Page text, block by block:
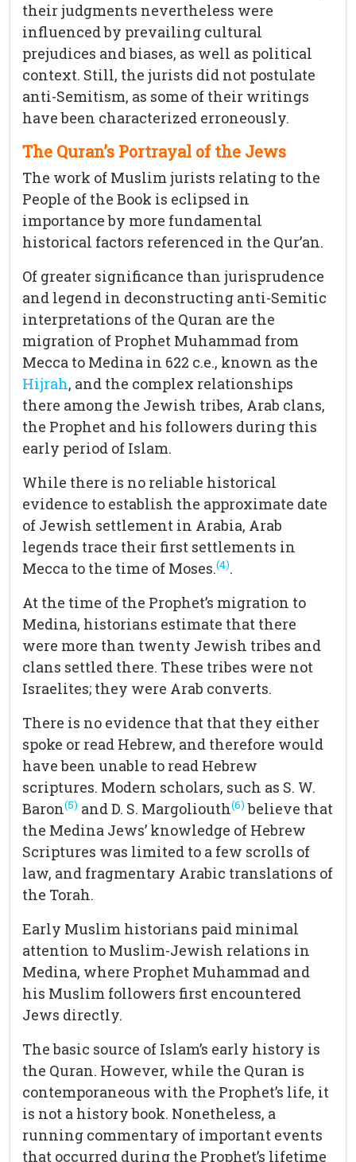
their judgments nevertheless were
influenced by prevailing cultural
prejudices and biases, as well as political
context. Still, the jurists did not postulate
anti-Semitism, as some of their writings
have been characterized erroneously.
The Quran’s Portrayal of the Jews
The work of Muslim jurists relating to the
People of the Book is eclipsed in
importance by more fundamental
historical factors referenced in the Qur’an.
Of greater significance than jurisprudence
and legend in deconstructing anti-Semitic
interpretations of the Quran are the
migration of Prophet Muhammad from
Mecca to Medina in 622 c.e., known as the
Hijrah, and the complex relationships
there among the Jewish tribes, Arab clans,
the Prophet and his followers during this
early period of Islam.
While there is no reliable historical
evidence to establish the approximate date
of Jewish settlement in Arabia, Arab
legends trace their first settlements in
Mecca to the time of Moses.(4).
At the time of the Prophet’s migration to
Medina, historians estimate that there
were more than twenty Jewish tribes and
clans settled there. These tribes were not
Israelites; they were Arab converts.
There is no evidence that that they either
spoke or read Hebrew, and therefore would
have been unable to read Hebrew
scriptures. Modern scholars, such as S. W.
Baron(5) and D. S. Margoliouth(6) believe that
the Medina Jews’ knowledge of Hebrew
Scriptures was limited to a few scrolls of
law, and fragmentary Arabic translations of
the Torah.
Early Muslim historians paid minimal
attention to Muslim-Jewish relations in
Medina, where Prophet Muhammad and
his Muslim followers first encountered
Jews directly.
The basic source of Islam’s early history is
the Quran. However, while the Quran is
contemporaneous with the Prophet’s life, it
is not a history book. Nonetheless, a
running commentary of important events
that occurred during the Prophet’s lifetime